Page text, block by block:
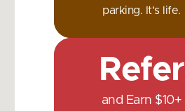
parking. It's life.
Refer
and Earn $10+